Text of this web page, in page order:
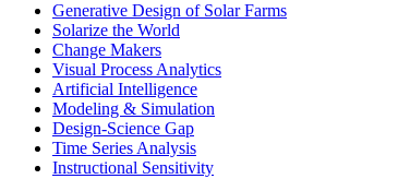
Generative Design of Solar Farms
Solarize the World
Change Makers
Visual Process Analytics
Artificial Intelligence
Modeling & Simulation
Design-Science Gap
Time Series Analysis
Instructional Sensitivity